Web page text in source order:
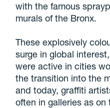
with the famous
murals of the Bronx.
These explosively
surge in global
were active in cities
the transition into the
and today, graffiti
often in galleries as